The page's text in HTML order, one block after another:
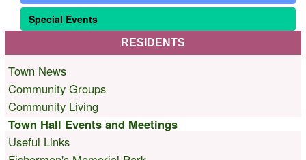
Special Events
RESIDENTS
Town News
Community Groups
Community Living
Town Hall Events and Meetings
Useful Links